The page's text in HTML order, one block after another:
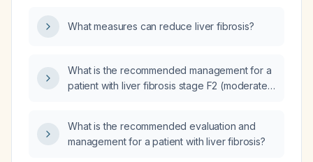
What measures can reduce liver fibrosis?
What is the recommended management for a
patient with liver fibrosis stage F2 (moderate
What is the recommended evaluation and
management for a patient with liver fibrosis?